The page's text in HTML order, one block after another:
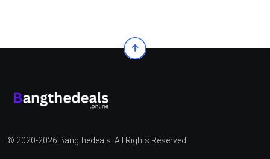
© 2020-2026 Bangthedeals. All Rights Reserved.